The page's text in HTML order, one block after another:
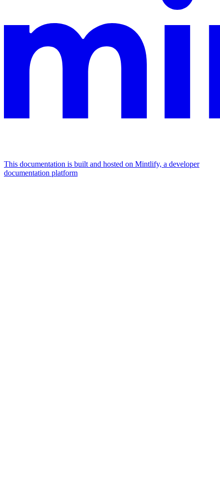
This documentation is built and hosted on Mintlify, a developer
documentation platform